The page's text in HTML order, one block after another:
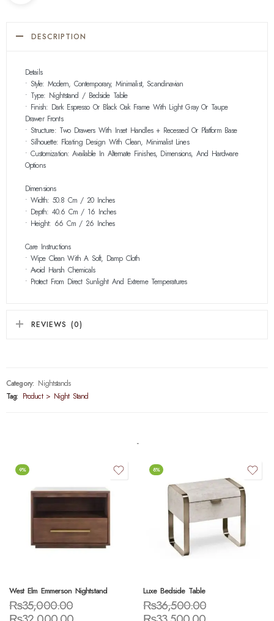
DESCRIPTION
Details
• Style: Modern, Contemporary, Minimalist, Scandinavian
• Type: Nightstand / Bedside Table
• Finish: Dark Espresso Or Black Oak Frame With Light Gray Or Taupe
Drawer Fronts
• Structure: Two Drawers With Inset Handles + Recessed Or Platform Base
• Silhouette: Floating Design With Clean, Minimalist Lines
• Customization: Available In Alternate Finishes, Dimensions, And Hardware
Options
Dimensions
• Width: 50.8 Cm / 20 Inches
• Depth: 40.6 Cm / 16 Inches
• Height: 66 Cm / 26 Inches
Care Instructions
• Wipe Clean With A Soft, Damp Cloth
• Avoid Harsh Chemicals
• Protect From Direct Sunlight And Extreme Temperatures
REVIEWS (0)
Category: Nightstands
Tag: Product > Night Stand
-9%
West Elm Emmerson Nightstand
₨35,000.00
-8%
Luxe Bedside Table
₨36,500.00